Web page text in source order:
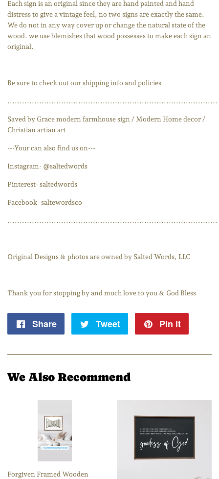
Each sign is an original since they are hand painted and hand
distress to give a vintage feel, no two signs are exactly the same.
We do not in any way cover up or change the natural state of the
wood. we use blemishes that wood possesses to make each sign an
original.
Be sure to check out our shipping info and policies
......................................................................................
Saved by Grace modern farmhouse sign / Modern Home decor /
Christian artian art
---Your can also find us on---
Instagram- @saltedwords
Pinterest- saltedwords
Facebook- saltewordsco
......................................................................................
Original Designs & photos are owned by Salted Words, LLC
Thank you for stopping by and much love to you & God Bless
Share
Share
Tweet
Tweet
Pin it
We Also Recommend
Forgiven Framed Wooden